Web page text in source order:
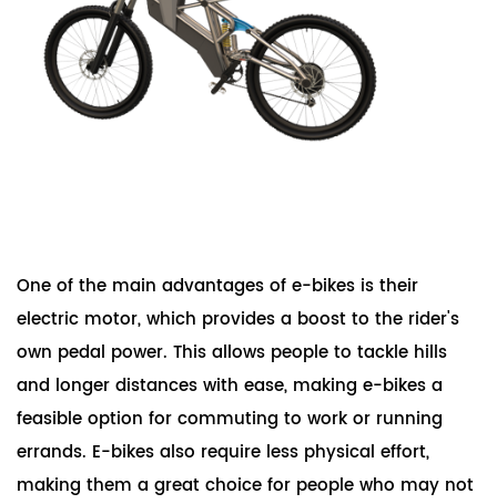
One of the main advantages of e-bikes is their
electric motor, which provides a boost to the rider's
own pedal power. This allows people to tackle hills
and longer distances with ease, making e-bikes a
feasible option for commuting to work or running
errands. E-bikes also require less physical effort,
making them a great choice for people who may not